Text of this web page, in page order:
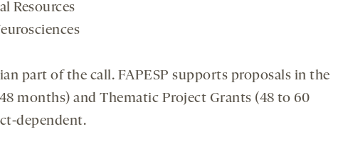
Resources
part of the call. FAPESP supports proposals in the
months) and Thematic Project Grants (48 to 60
dependent.